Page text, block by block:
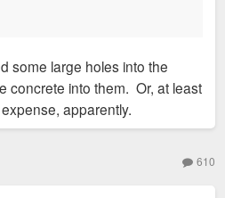
some large holes into the
concrete into them. Or, at least
apparently.
610